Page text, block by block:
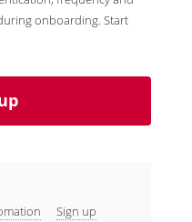
onboarding. Start
Sign up